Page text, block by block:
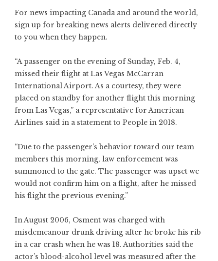
For news impacting Canada and around the world,
sign up for breaking news alerts delivered directly
to you when they happen.
“A passenger on the evening of Sunday, Feb. 4,
missed their flight at Las Vegas McCarran
International Airport. As a courtesy, they were
placed on standby for another flight this morning
from Las Vegas,” a representative for American
Airlines said in a statement to People in 2018.
“Due to the passenger’s behavior toward our team
members this morning, law enforcement was
summoned to the gate. The passenger was upset we
would not confirm him on a flight, after he missed
his flight the previous evening.”
In August 2006, Osment was charged with
misdemeanour drunk driving after he broke his rib
in a car crash when he was 18. Authorities said the
actor’s blood-alcohol level was measured after the